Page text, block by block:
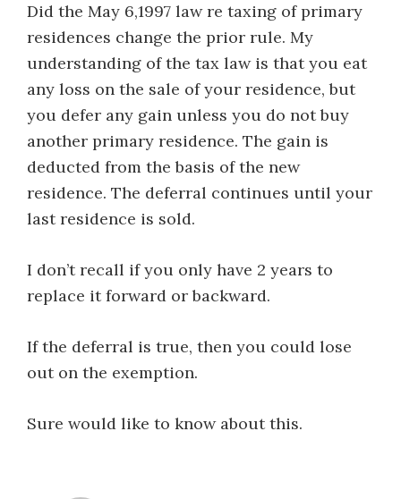
Did the May 6,1997 law re taxing of primary
residences change the prior rule. My
understanding of the tax law is that you eat
any loss on the sale of your residence, but
you defer any gain unless you do not buy
another primary residence. The gain is
deducted from the basis of the new
residence. The deferral continues until your
last residence is sold.
I don’t recall if you only have 2 years to
replace it forward or backward.
If the deferral is true, then you could lose
out on the exemption.
Sure would like to know about this.